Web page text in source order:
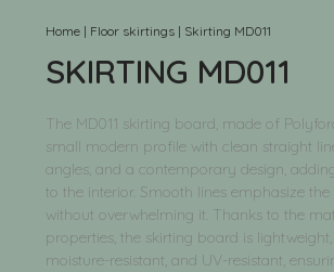
Home | Floor skirtings | Skirting MD011
SKIRTING MD011
The MD011 skirting board, made of
small modern profile with clean straight
angles, and a contemporary design,
to the interior. Smooth lines emphasize the
without overwhelming it. Thanks to the
properties, the skirting board is
moisture-resistant, and UV-resistant,